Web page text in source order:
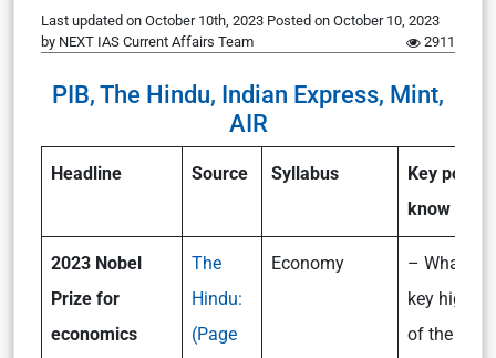
Last updated on October 10th, 2023 Posted on October 10, 2023
by NEXT IAS Current Affairs Team 2911
PIB, The Hindu, Indian Express, Mint,
AIR
Headline Source Syllabus
Key points
know
2023 Nobel
Prize for
economics
The
Hindu:
(Page
Economy
– What
key
of the 2023